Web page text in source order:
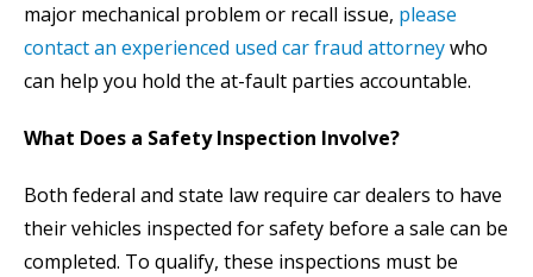
major mechanical problem or recall issue, please
contact an experienced used car fraud attorneywho
can help you hold the at-fault parties accountable.
What Does a Safety Inspection Involve?
Both federal and state law require car dealers to have
their vehicles inspected for safety before a sale can be
completed. To qualify, these inspections must be